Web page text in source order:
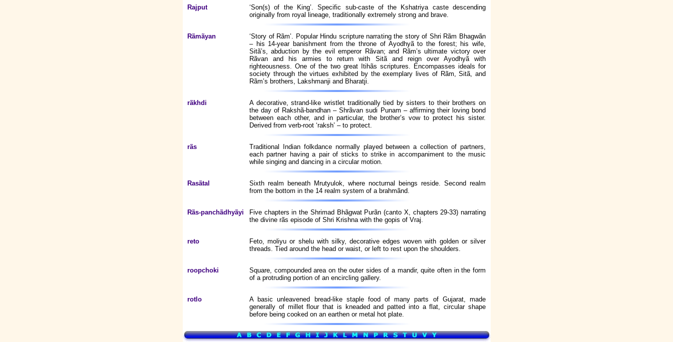
Rajput
‘Son(s) of the King’. Specific sub-caste of the Kshatriya caste descending
originally from royal lineage, traditionally extremely strong and brave.
Rãmãyan
‘Story of Rãm’. Popular Hindu scripture narrating the story of Shri Rãm Bhagwãn
– his 14-year banishment from the throne of Ayodhyã to the forest; his wife,
Sitã’s, abduction by the evil emperor Rãvan; and Rãm’s ultimate victory over
Rãvan and his armies to return with Sitã and reign over Ayodhyã with
righteousness. One of the two great Itihãs scriptures. Encompasses ideals for
society through the virtues exhibited by the exemplary lives of Rãm, Sitã, and
Rãm’s brothers, Lakshmanji and Bharatji.
rãkhdi
A decorative, strand-like wristlet traditionally tied by sisters to their brothers on
the day of Rakshã-bandhan – Shrãvan sudi Punam – affirming their loving bond
between each other, and in particular, the brother’s vow to protect his sister.
Derived from verb-root ‘raksh’ – to protect.
rãs
Traditional Indian folkdance normally played between a collection of partners,
each partner having a pair of sticks to strike in accompaniment to the music
while singing and dancing in a circular motion.
Rasãtal
Sixth realm beneath Mrutyulok, where nocturnal beings reside. Second realm
from the bottom in the 14 realm system of a brahmãnd.
Rãs-panchãdhyãyi
Five chapters in the Shrimad Bhãgwat Purãn (canto X, chapters 29-33) narrating
the divine rãs episode of Shri Krishna with the gopis of Vraj.
reto
Feto, moliyu or shelu with silky, decorative edges woven with golden or silver
threads. Tied around the head or waist, or left to rest upon the shoulders.
roopchoki
Square, compounded area on the outer sides of a mandir, quite often in the form
of a protruding portion of an encircling gallery.
rotlo
A basic unleavened bread-like staple food of many parts of Gujarat, made
generally of millet flour that is kneaded and patted into a flat, circular shape
before being cooked on an earthen or metal hot plate.